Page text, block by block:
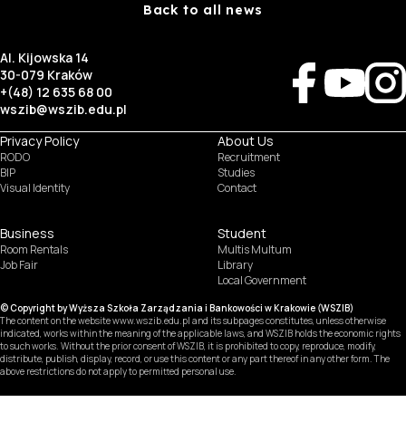
Back to all news
Al. Kijowska 14
30-079 Kraków
+(48) 12 635 68 00
wszib@wszib.edu.pl
Privacy Policy
RODO
BIP
Visual Identity
About Us
Recruitment
Studies
Contact
Business
Room Rentals
Job Fair
Student
Multis Multum
Library
Local Government
© Copyright by Wyższa Szkoła Zarządzania i Bankowości w Krakowie (WSZIB)
The content on the website www.wszib.edu.pl and its subpages constitutes, unless otherwise
indicated, works within the meaning of the applicable laws, and WSZIB holds the economic rights
to such works. Without the prior consent of WSZIB, it is prohibited to copy, reproduce, modify,
distribute, publish, display, record, or use this content or any part thereof in any other form. The
above restrictions do not apply to permitted personal use.